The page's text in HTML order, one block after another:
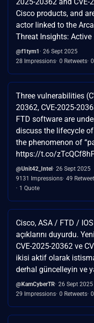
Cisco products, and
actor linked to the
Threat Insights: Active
@f1tym1
26 Sept 2025
28 Impressions 0 Retweets
Three vulnerabilities
20362, CVE-2025-
FTD software are
discuss the lifecycle
the phenomenon of
https://t.co/
@Unit42_Intel 26 Sept 2025
9131 Impressions 49
1 Quote
Cisco, ASA / FTD /
açıklarını duyurdu.
CVE-2025-20362 ve
ikisi aktif olarak
derhal güncelleyin ve
@KamCyberTR 26 Sept 2025
29 Impressions 0 Retweets